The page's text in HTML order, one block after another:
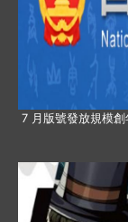
7 月版號發放規模